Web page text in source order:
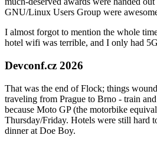
GNU/Linux Users Group were
I almost forgot to mention the whole
hotel wifi was terrible, and I only had
Devconf.cz 2026
That was the end of Flock; things
traveling from Prague to Brno - train
because Moto GP (the motorbike
Thursday/Friday. Hotels were still hard
dinner at Doe Boy.